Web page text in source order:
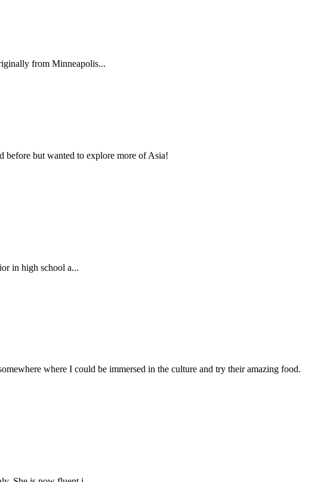
from Minneapolis...
before but wanted to explore more of Asia!
in high school a...
where I could be immersed in the culture and try their amazing food.